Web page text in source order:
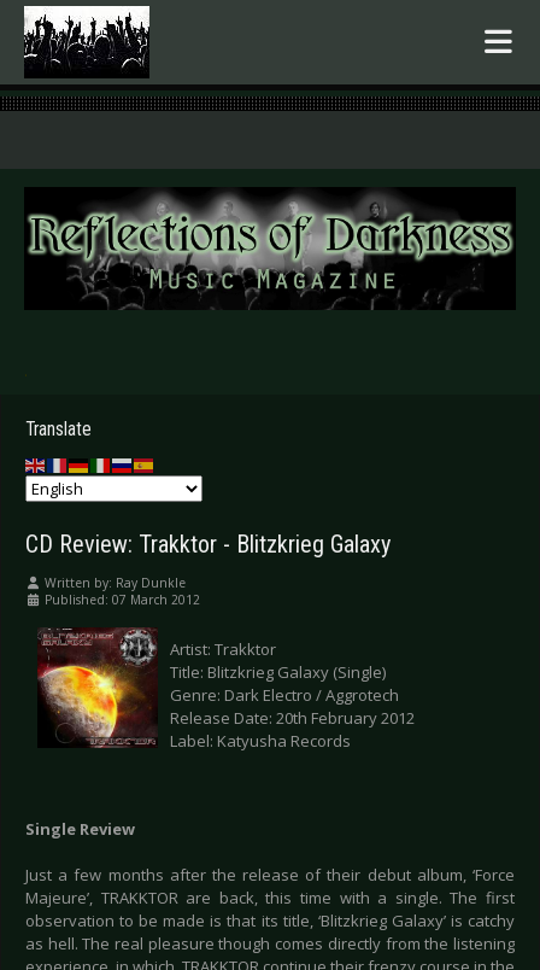
.
Translate
CD Review: Trakktor - Blitzkrieg Galaxy
Written by: Ray Dunkle
Published: 07 March 2012
Artist: Trakktor
Title: Blitzkrieg Galaxy (Single)
Genre: Dark Electro / Aggrotech
Release Date: 20th February 2012
Label: Katyusha Records
Single Review
Just a few months after the release of their debut album, ‘Force
Majeure’, TRAKKTOR are back, this time with a single. The first
observation to be made is that its title, ‘Blitzkrieg Galaxy’ is catchy
as hell. The real pleasure though comes directly from the listening